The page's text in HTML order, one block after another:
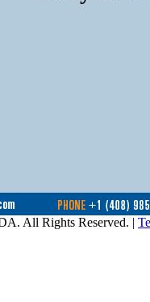
All Rights Reserved. |